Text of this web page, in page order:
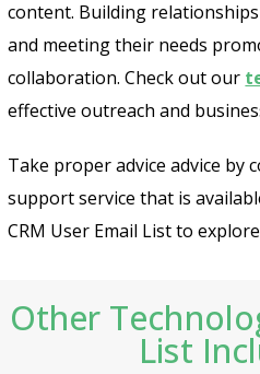
content. Building
and meeting their needs
collaboration. Check out our
effective outreach and
Take proper advice advice by
support service that is
CRM User Email List to
Other
List